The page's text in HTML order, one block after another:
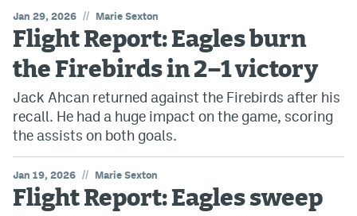
Jan 29, 2026 // Marie Sexton
Flight Report: Eagles burn
the Firebirds in 2–1 victory
Jack Ahcan returned against the Firebirds after his
recall. He had a huge impact on the game, scoring
the assists on both goals.
Jan 19, 2026 // Marie Sexton
Flight Report: Eagles sweep